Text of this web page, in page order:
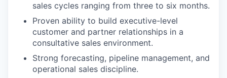
sales cycles ranging from three to six months.
Proven ability to build executive-level
customer and partner relationships in a
consultative sales environment.
Strong forecasting, pipeline management, and
operational sales discipline.